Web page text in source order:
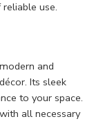
use.
and
Its sleek
to your space.
all necessary